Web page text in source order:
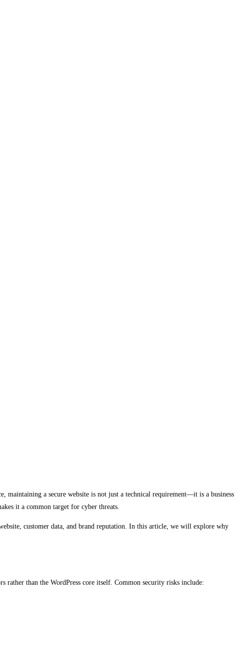
maintaining a secure website is not just a technical requirement—it is a business
it a common target for cyber threats.
customer data, and brand reputation. In this article, we will explore why
rather than the WordPress core itself. Common security risks include: